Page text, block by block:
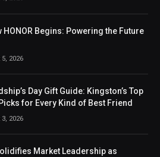
HONOR Begins: Powering the Future
2026
Day Gift Guide: Kingston’s Top
for Every Kind of Best Friend
2026
Market Leadership as